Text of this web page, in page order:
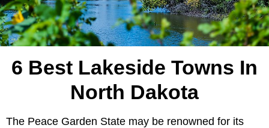
6 Best Lakeside Towns In
North Dakota
The Peace Garden State may be renowned for its